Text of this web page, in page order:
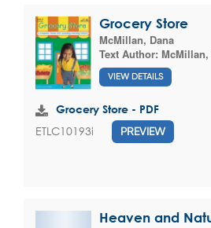
Grocery Store
McMillan, Dana
Text Author: McMillan,
VIEW DETAILS
Grocery Store - PDF
ETLC10193i PREVIEW
Heaven and